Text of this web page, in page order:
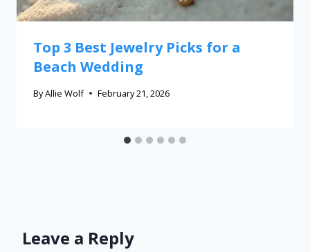
Top 3 Best Jewelry Picks for a
Beach Wedding
ByAllie Wolf February 21, 2026
Leave a Reply